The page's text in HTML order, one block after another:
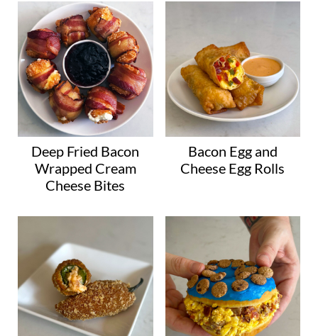
Deep Fried Bacon
Wrapped Cream
Cheese Bites
Bacon Egg and
Cheese Egg Rolls